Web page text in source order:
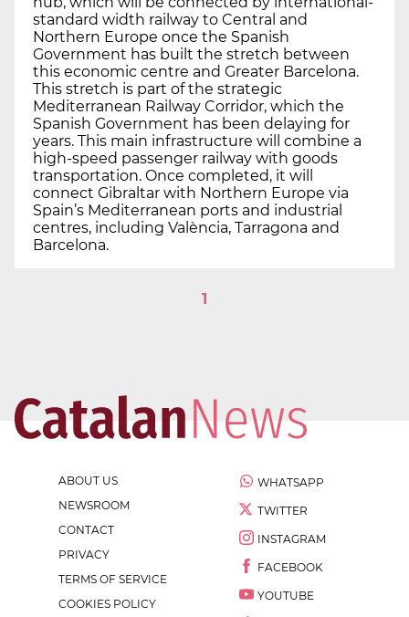
standard width railway to Central and
Northern Europe once the Spanish
Government has built the stretch between
this economic centre and Greater Barcelona.
This stretch is part of the strategic
Mediterranean Railway Corridor, which the
Spanish Government has been delaying for
years. This main infrastructure will combine a
high-speed passenger railway with goods
transportation. Once completed, it will
connect Gibraltar with Northern Europe via
Spain’s Mediterranean ports and industrial
centres, including València, Tarragona and
Barcelona.
1
ABOUT US
NEWSROOM
CONTACT
PRIVACY
TERMS OF SERVICE
COOKIES POLICY
WHATSAPP
TWITTER
INSTAGRAM
FACEBOOK
YOUTUBE